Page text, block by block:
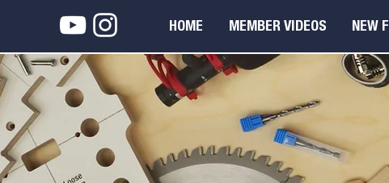
HOME MEMBER VIDEOS NEW